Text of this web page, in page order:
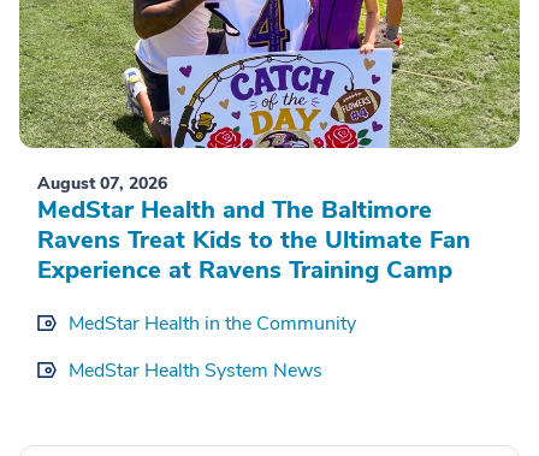
August 07, 2026
MedStar Health and The Baltimore
Ravens Treat Kids to the Ultimate Fan
Experience at Ravens Training Camp
MedStar Health in the Community
MedStar Health System News